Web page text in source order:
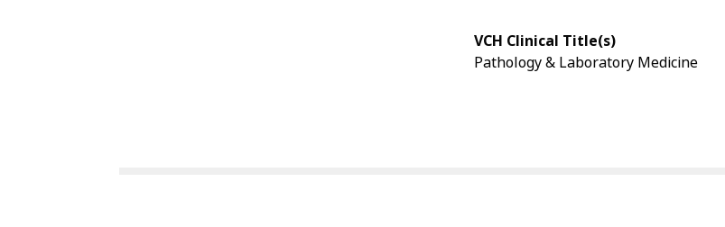
VCH Clinical Title(s)
Pathology & Laboratory Medicine